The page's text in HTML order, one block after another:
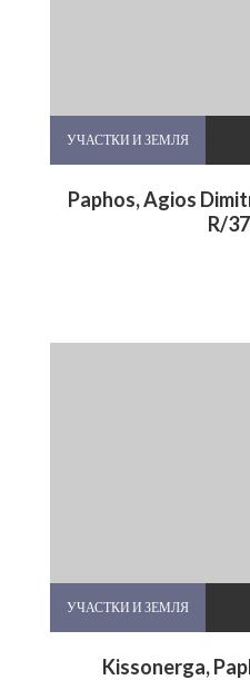
УЧАСТКИ И ЗЕМЛЯ
Paphos, Agios
R/
УЧАСТКИ И ЗЕМЛЯ
Kissonerga,